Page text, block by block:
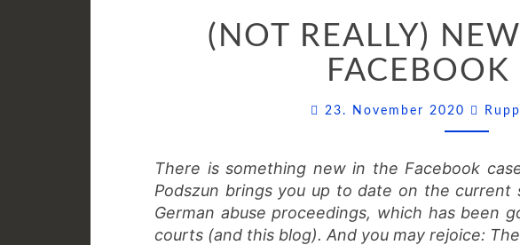
NEWS
FROM
THE
(NOT REALLY)
FACEBOOK
23. November 2020
There is something new in the Facebook
Podszun brings you up to date on the
German abuse proceedings, which has been
courts (and this blog). And you may rejoice: